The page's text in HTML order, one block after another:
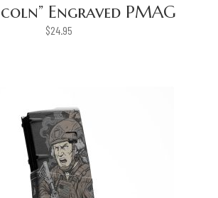
Engraved PMAG
$24.95